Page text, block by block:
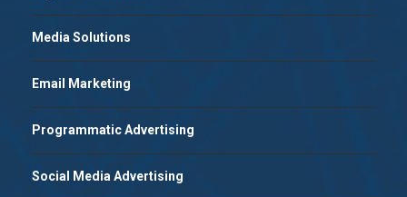
Media Solutions
Email Marketing
Programmatic Advertising
Social Media Advertising